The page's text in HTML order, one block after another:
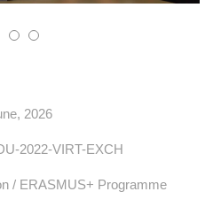
2026
2022-VIRT-EXCH
/ ERASMUS+ Programme